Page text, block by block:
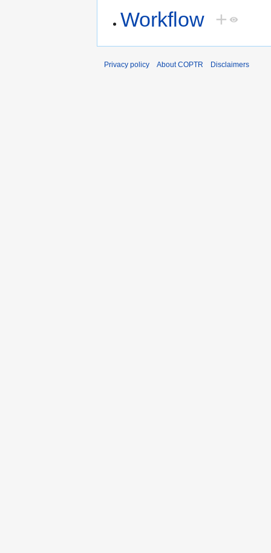
Workflow +
Privacy policy About COPTR Disclaimers